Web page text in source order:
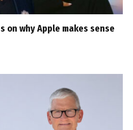
on why Apple makes sense